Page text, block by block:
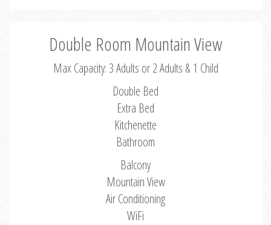
Double Room Mountain View
Max Capacity: 3 Adults or 2 Adults & 1 Child
Double Bed
Extra Bed
Kitchenette
Bathroom
Balcony
Mountain View
Air Conditioning
WiFi